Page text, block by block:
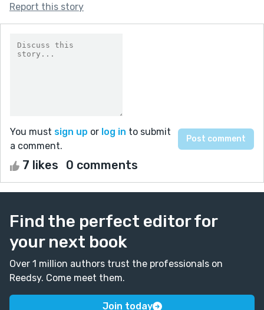
Report this story
You must sign up or log in to submit
a comment.
7 likes 0 comments
Find the perfect editor for
your next book
Over 1 million authors trust the professionals on
Reedsy. Come meet them.
Join today